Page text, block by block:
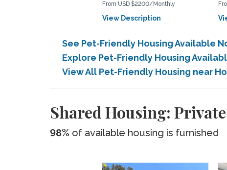
From USD $2200/Monthly
View Description
See Pet-Friendly Housing Available
Explore Pet-Friendly Housing
View All Pet-Friendly Housing near
Shared Housing:
98% of available housing is furnished